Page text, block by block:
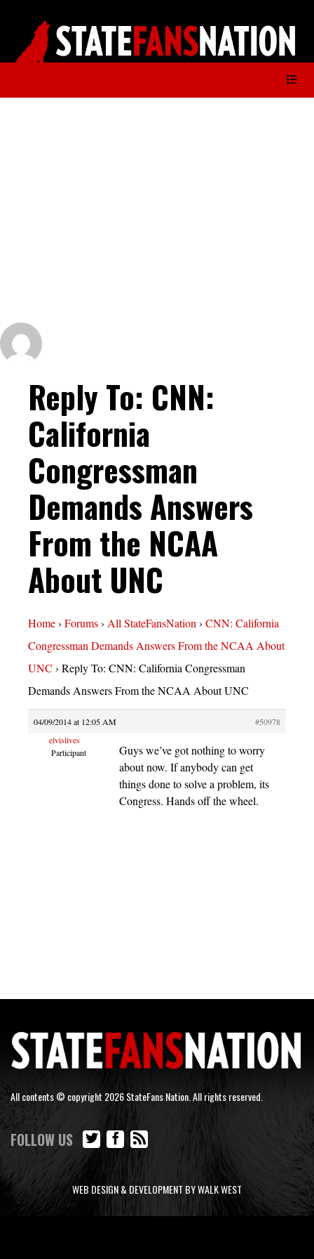
Reply To: CNN:
California
Congressman
Demands Answers
From the NCAA
About UNC
Home› Forums› All StateFansNation› CNN: California
Congressman Demands Answers From the NCAA About
UNC › Reply To: CNN: California Congressman
Demands Answers From the NCAA About UNC
04/09/2014 at 12:05 AM
#50978
elvislives
Participant
Guys we’ve got nothing to worry
about now. If anybody can get
things done to solve a problem, its
Congress. Hands off the wheel.
All contents © copyright 2026 StateFans Nation. All rights reserved.
FOLLOW US
WEB DESIGN & DEVELOPMENT BY WALK WEST